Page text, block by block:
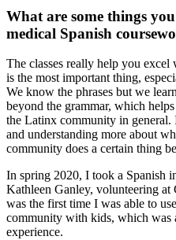
What are some things
medical Spanish
The classes really help you
is the most important thing,
We know the phrases but we
beyond the grammar, which
the Latinx community in general.
and understanding more about
community does a certain thing
In spring 2020, I took a Spanish
Kathleen Ganley, volunteering at
was the first time I was able to
community with kids, which was
experience.